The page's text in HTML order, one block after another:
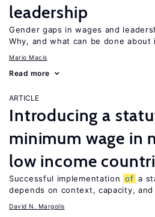
leadership
Gender gaps in wages and
Why, and what can be done about
Mario Macis
Read more
ARTICLE
Introducing a
minimum wage in
low income
Successful implementation of a
depends on context, capacity,
David N. Margolis